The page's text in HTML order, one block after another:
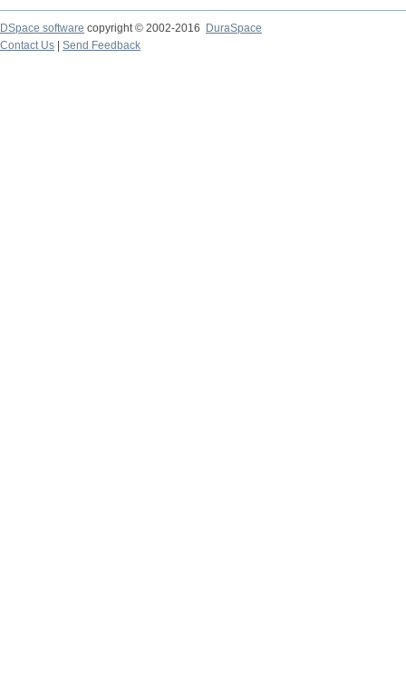
DSpace software copyright © 2002-2016
DuraSpace
Contact Us
Send Feedback